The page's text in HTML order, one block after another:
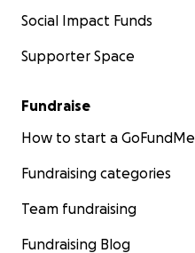
Social Impact Funds
Supporter Space
Fundraise
How to start a GoFundMe
Fundraising categories
Team fundraising
Fundraising Blog